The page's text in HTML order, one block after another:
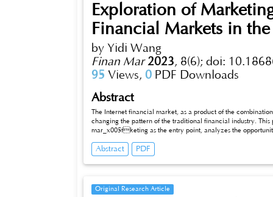
Exploration of
Financial Markets in
by Yidi Wang
Finan Mar 2023, 8(6); doi:
95 Views, 0 PDF Downloads
Abstract
The Internet financial market, as a product of the
changing the pattern of the traditional financial industry.
mar_x005fketing as the entry point, analyzes the
and achieve sustainable development.
Abstract PDF
Original Research Article